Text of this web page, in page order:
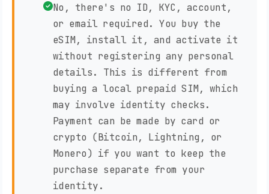
No, there's no ID, KYC, account,
or email required. You buy the
eSIM, install it, and activate it
without registering any personal
details. This is different from
buying a local prepaid SIM, which
may involve identity checks.
Payment can be made by card or
crypto (Bitcoin, Lightning, or
Monero) if you want to keep the
purchase separate from your
identity.